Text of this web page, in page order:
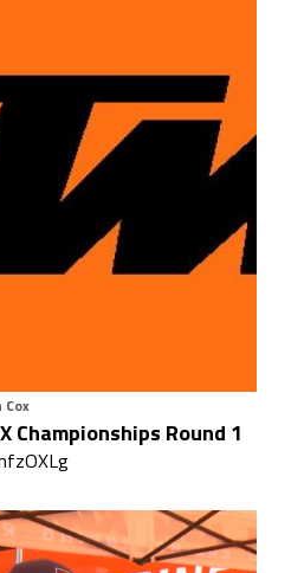
Cox
Championships Round 1